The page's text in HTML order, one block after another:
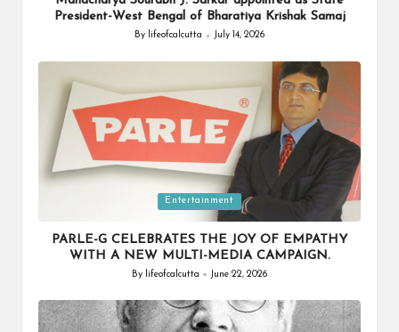
President-West Bengal of Bharatiya Krishak Samaj
Posted
By lifeofcalcutta July 14, 2026
Entertainment
PARLE-G CELEBRATES THE JOY OF EMPATHY
WITH A NEW MULTI-MEDIA CAMPAIGN.
Posted
By lifeofcalcutta June 22, 2026